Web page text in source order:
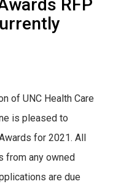
RFP
of UNC Health Care
is pleased to
for 2021. All
from any owned
are due